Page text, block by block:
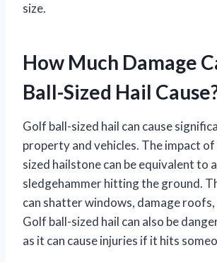
size.
How Much Damage
Ball-Sized Hail
Golf ball-sized hail can cause
property and vehicles. The impact
sized hailstone can be equivalent to
sledgehammer hitting the ground.
can shatter windows, damage roofs,
Golf ball-sized hail can also be
as it can cause injuries if it hits